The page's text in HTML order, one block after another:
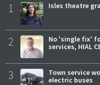
1 Isles theatre
2
No 'single fix'
services, HIAL
3
Town service
electric buses